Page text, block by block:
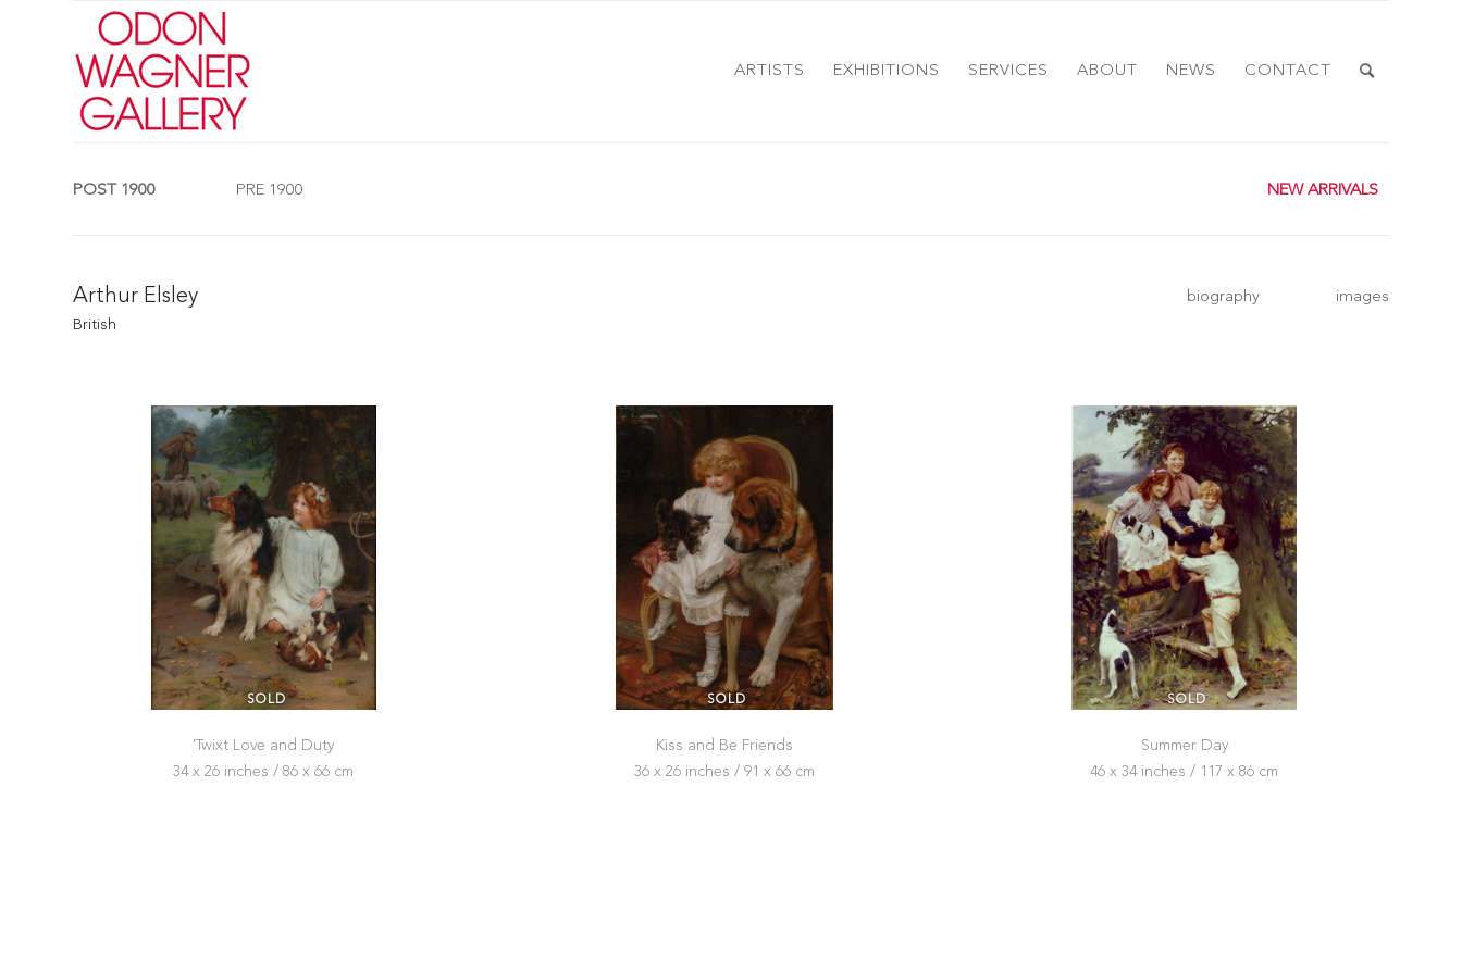
ARTISTS EXHIBITIONS SERVICES ABOUT NEWS CONTACT
POST 1900 PRE 1900 NEW ARRIVALS
Arthur Elsley
British
images
biography
SOLD
'Twixt Love and Duty
34 x 26 inches / 86 x 66 cm
SOLD
Kiss and Be Friends
36 x 26 inches / 91 x 66 cm
SOLD
Summer Day
46 x 34 inches / 117 x 86 cm